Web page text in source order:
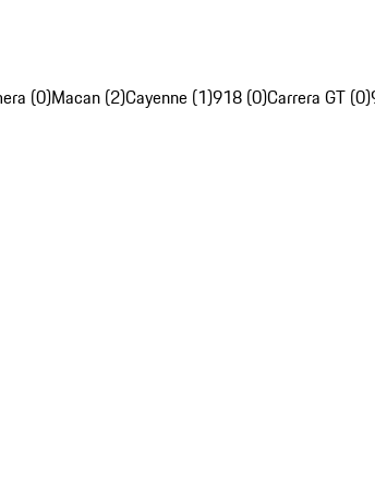
(0)Macan (2)Cayenne (1)918 (0)Carrera GT (0)